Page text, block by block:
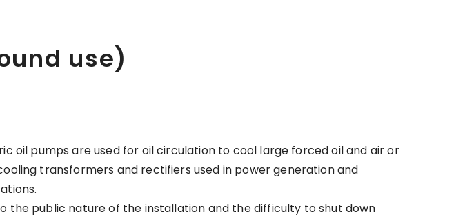
use)
oil pumps are used for oil circulation to cool large forced oil and air or
transformers and rectifiers used in power generation and
the public nature of the installation and the difficulty to shut down